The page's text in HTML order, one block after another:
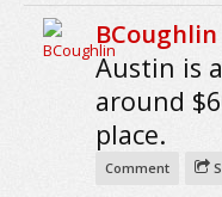
BCoughlin
Austin is
around
place.
Comment